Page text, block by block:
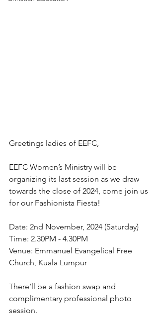
Greetings ladies of EEFC,
EEFC Women’s Ministry will be
organizing its last session as we draw
towards the close of 2024, come join us
for our Fashionista Fiesta!
Date: 2nd November, 2024 (Saturday)
Time: 2.30PM - 4.30PM
Venue: Emmanuel Evangelical Free
Church, Kuala Lumpur
There’ll be a fashion swap and
complimentary professional photo
session.